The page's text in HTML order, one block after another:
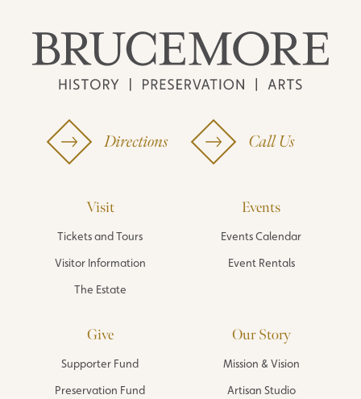
Directions Call Us
Visit
Tickets and Tours
Visitor Information
The Estate
Events
Events Calendar
Event Rentals
Give
Supporter Fund
Preservation Fund
Our Story
Mission & Vision
Artisan Studio